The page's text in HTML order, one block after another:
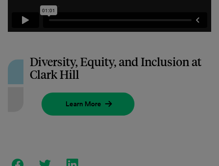
Diversity, Equity, and Inclusion at
Clark Hill
Learn More